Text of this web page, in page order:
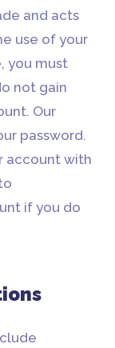
and acts
use of your
you must
not gain
Our
password.
account with
if you do